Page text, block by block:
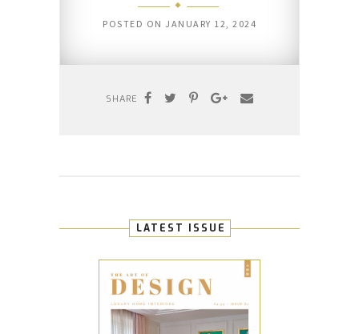
POSTED ON JANUARY 12, 2024
SHARE
LATEST ISSUE